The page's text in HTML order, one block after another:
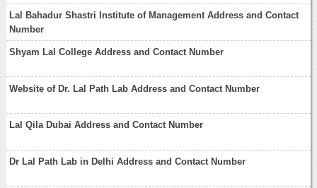
Lal Bahadur Shastri Institute of Management Address and Contact
Number
Shyam Lal College Address and Contact Number
Website of Dr. Lal Path Lab Address and Contact Number
Lal Qila Dubai Address and Contact Number
Dr Lal Path Lab in Delhi Address and Contact Number